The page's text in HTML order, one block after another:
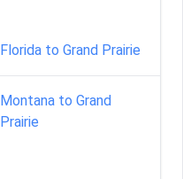
Florida to Grand Prairie
Montana to Grand
Prairie